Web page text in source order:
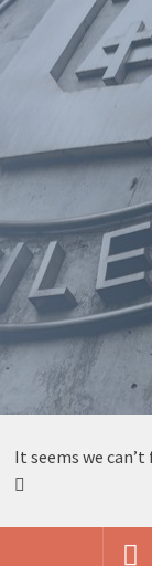
It seems we